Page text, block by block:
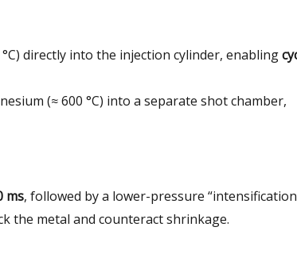
directly into the injection cylinder, enabling
(≈ 600 °C) into a separate shot chamber,
ms, followed by a lower-pressure
the metal and counteract shrinkage.